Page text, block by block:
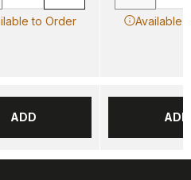
to Order
ADD
Available
ADD